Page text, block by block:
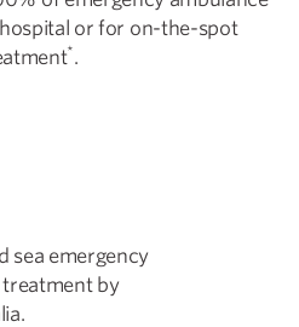
or for on-the-spot
*.
sea emergency
treatment by